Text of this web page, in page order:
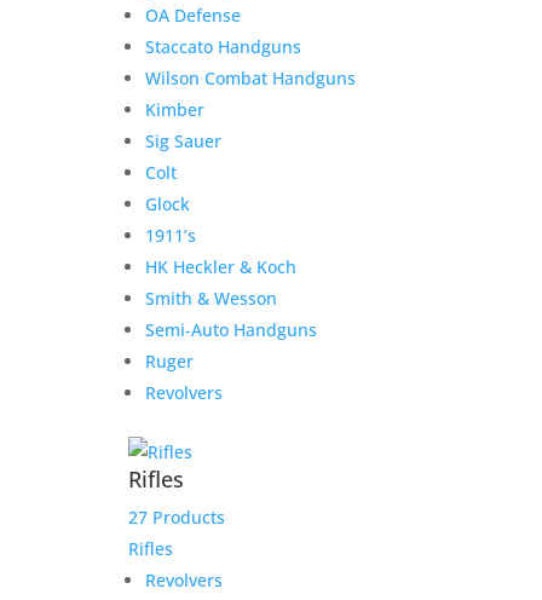
OA Defense
Staccato Handguns
Wilson Combat Handguns
Kimber
Sig Sauer
Colt
Glock
1911’s
HK Heckler & Koch
Smith & Wesson
Semi-Auto Handguns
Ruger
Revolvers
Rifles
27 Products
Rifles
Revolvers
unmatched safe experience for you as you shop for
your next purchase.
Our Hours
Monday 9:30-1, 2-5:30
Tuesday 9:30-1, 2-5:30
Wednesday 9:30-1, 2-5:30
Thursday 9:30-1, 2-5:30
Friday 9:30-1, 2-5
Saturday CLOSED
Sunday CLOSED
Need Assistance?
316-201-GUNS (4867)